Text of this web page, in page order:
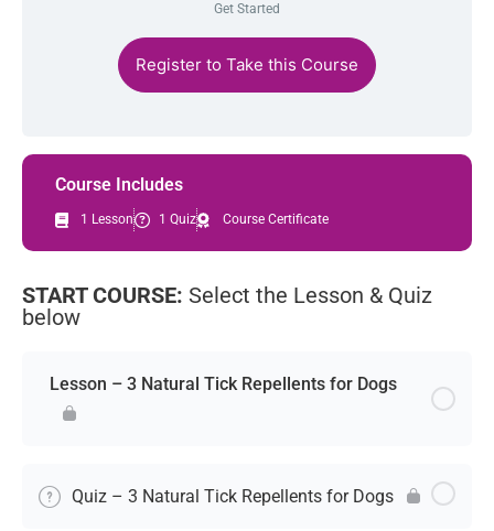
Get Started
Register to Take this Course
Course Includes
1 Lesson 1 Quiz Course Certificate
START COURSE: Select the Lesson & Quiz
below
Lesson – 3 Natural Tick Repellents for Dogs
Quiz – 3 Natural Tick Repellents for Dogs